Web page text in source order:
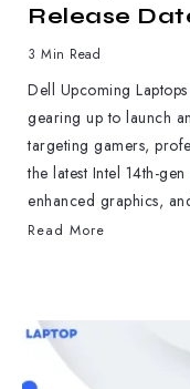
Release
3 Min Read
Dell Upcoming
gearing up to launch
targeting gamers,
the latest Intel 14th-
enhanced graphics,
Read More